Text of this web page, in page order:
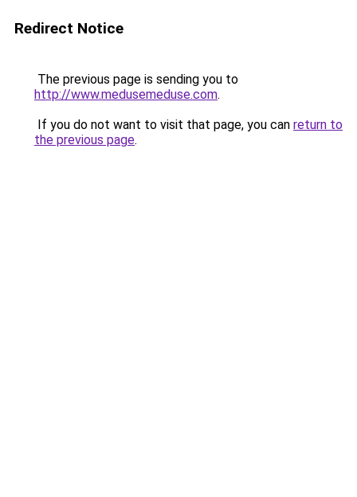
Redirect Notice
The previous page is sending you to
http://www.medusemeduse.com.
If you do not want to visit that page, you can return to
the previous page.